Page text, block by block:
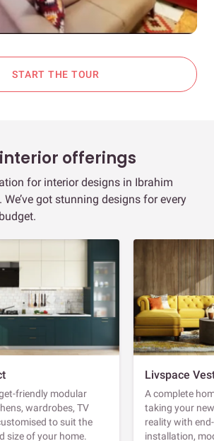
START THE TOUR
offerings
for interior designs in Ibrahim
We’ve got stunning designs for every
friendly modular
wardrobes, TV
to suit the
size of your home.
Livspace
A complete
taking your
reality with
installation,